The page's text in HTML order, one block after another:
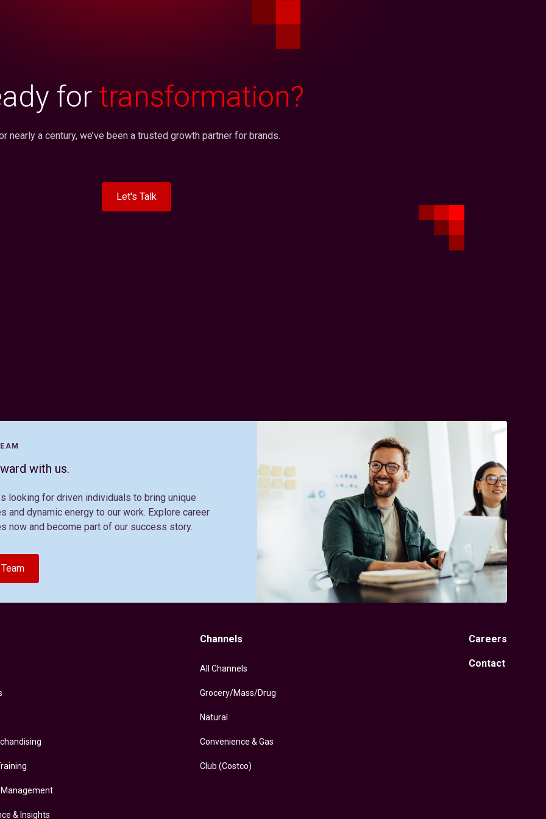
for transformation?
nearly a century, we’ve been a trusted growth partner for brands.
Let's Talk
with us.
looking for driven individuals to bring unique
and dynamic energy to our work. Explore career
now and become part of our success story.
& Insights
Channels
All Channels
Grocery/Mass/Drug
Natural
Convenience & Gas
Club (Costco)
Careers
Contact